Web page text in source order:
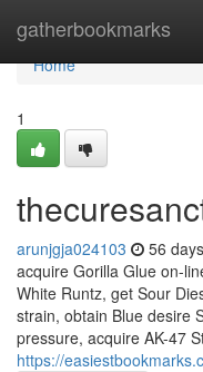
gatherbookmarks
Home
Home
1
arunjgja024103 56
acquire Gorilla Glue on-
White Runtz, get Sour
strain, obtain Blue desire
pressure, acquire AK-47
https://